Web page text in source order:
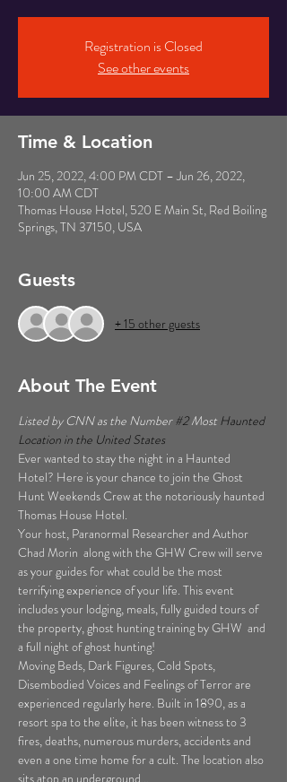
Registration is Closed
See other events
Time & Location
Jun 25, 2022, 4:00 PM CDT – Jun 26, 2022,
10:00 AM CDT
Thomas House Hotel, 520 E Main St, Red Boiling
Springs, TN 37150, USA
Guests
+ 15 other guests
About The Event
Listed by CNN as the Number #2 Most Haunted
Location in the United States
Ever wanted to stay the night in a Haunted
Hotel? Here is your chance to join the Ghost
Hunt Weekends Crew at the notoriously haunted
Thomas House Hotel.
Your host, Paranormal Researcher and Author
Chad Morin  along with the GHW Crew will serve
as your guides for what could be the most
terrifying experience of your life. This event
includes your lodging, meals, fully guided tours of
the property, ghost hunting training by GHW  and
a full night of ghost hunting!
Moving Beds, Dark Figures, Cold Spots,
Disembodied Voices and Feelings of Terror are
experienced regularly here. Built in 1890, as a
resort spa to the elite, it has been witness to 3
fires, deaths, numerous murders, accidents and
even a one time home for a cult. The location also
sits atop an underground…